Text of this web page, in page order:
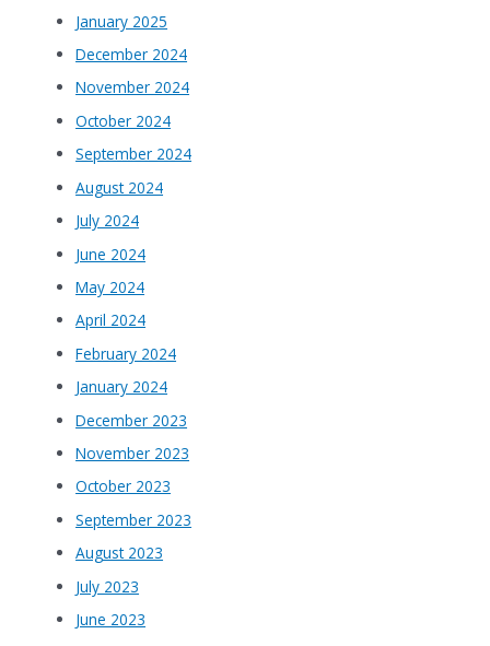
January 2025
December 2024
November 2024
October 2024
September 2024
August 2024
July 2024
June 2024
May 2024
April 2024
February 2024
January 2024
December 2023
November 2023
October 2023
September 2023
August 2023
July 2023
June 2023